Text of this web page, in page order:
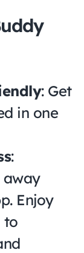
: Get
in one
:
away
Enjoy
to